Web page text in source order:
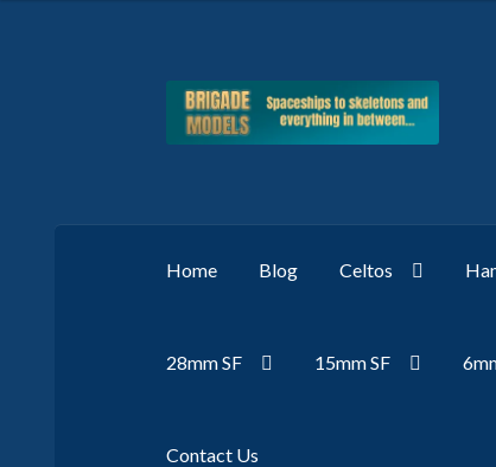
Skip
Skip
Home Blog Celtos
28mm SF 15mm SF
Contact Us